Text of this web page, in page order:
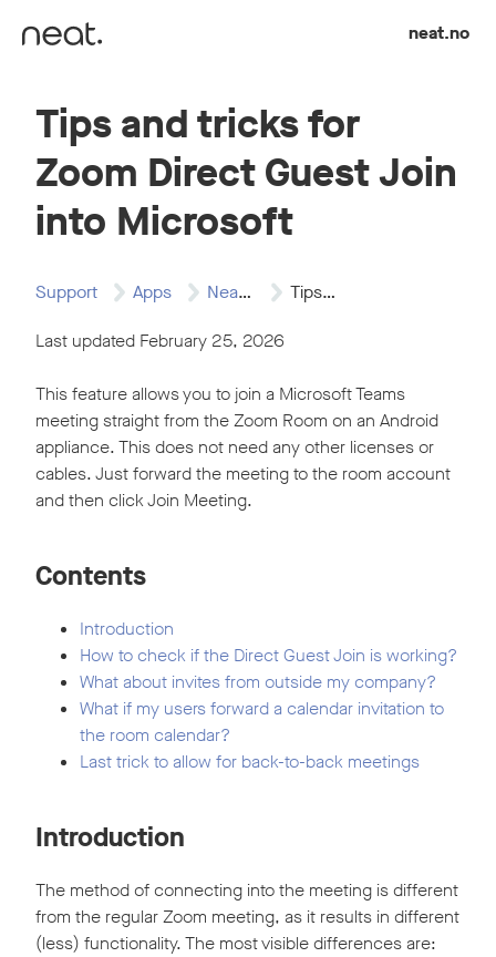
neat.no
Tips and tricks for
Zoom Direct Guest Join
into Microsoft
Support Apps Neat and Zoom Tips and tricks…
Last updated February 25, 2026
This feature allows you to join a Microsoft Teams
meeting straight from the Zoom Room on an Android
appliance. This does not need any other licenses or
cables. Just forward the meeting to the room account
and then click Join Meeting.
Contents
Introduction
How to check if the Direct Guest Join is working?
What about invites from outside my company?
What if my users forward a calendar invitation to
the room calendar?
Last trick to allow for back-to-back meetings
Introduction
The method of connecting into the meeting is different
from the regular Zoom meeting, as it results in different
(less) functionality. The most visible differences are: